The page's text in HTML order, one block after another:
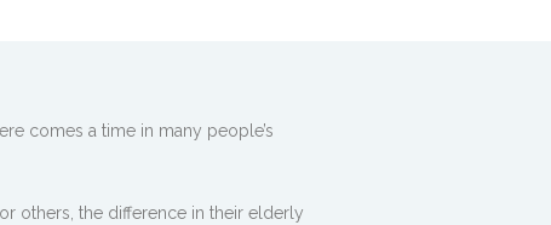
comes a time in many people’s
others, the difference in their elderly